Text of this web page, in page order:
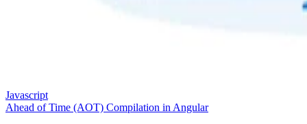
Javascript
Ahead of Time (AOT) Compilation in Angular